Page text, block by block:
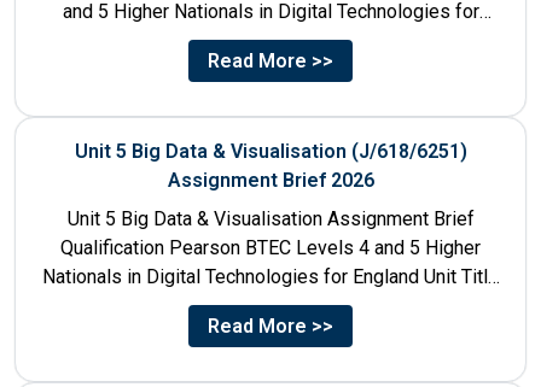
and 5 Higher Nationals in Digital Technologies for
England Unit...
Read More >>
Unit 5 Big Data & Visualisation (J/618/6251)
Assignment Brief 2026
Unit 5 Big Data & Visualisation Assignment Brief
Qualification Pearson BTEC Levels 4 and 5 Higher
Nationals in Digital Technologies for England Unit Title
Unit...
Read More >>